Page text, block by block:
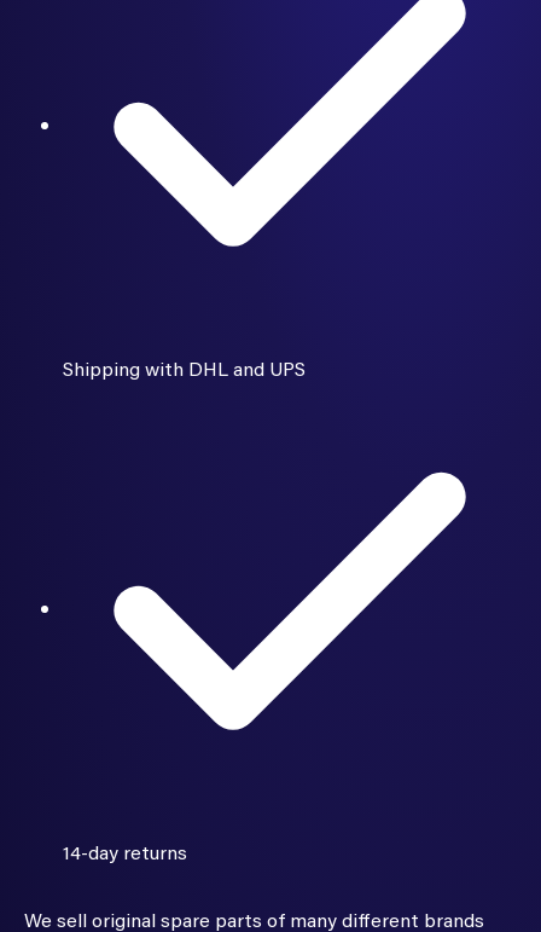
Shipping with DHL and UPS
14-day returns
We sell original spare parts of many different brands